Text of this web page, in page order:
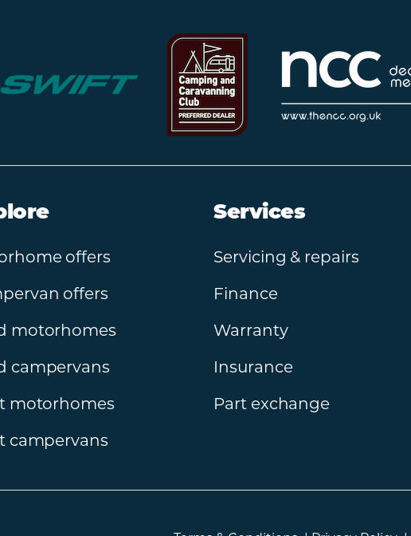
offers
offers
motorhomes
campervans
motorhomes
campervans
Services
Servicing & repairs
Finance
Warranty
Insurance
Part exchange